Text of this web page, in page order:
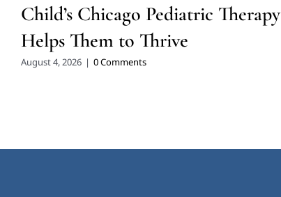
Child’s Chicago Pediatric Therapy
Helps Them to Thrive
August 4, 2026 | 0 Comments